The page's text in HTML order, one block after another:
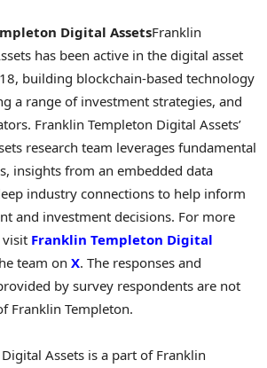
Digital AssetsFranklin
has been active in the digital asset
building blockchain-based technology
a range of investment strategies, and
Franklin Templeton Digital Assets’
research team leverages fundamental
insights from an embedded data
industry connections to help inform
and investment decisions. For more
visit Franklin Templeton Digital
team on X. The responses and
by survey respondents are not
Franklin Templeton.
Assets is a part of Franklin